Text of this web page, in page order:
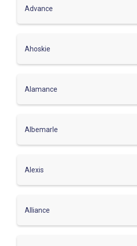
Advance
Ahoskie
Alamance
Albemarle
Alexis
Alliance